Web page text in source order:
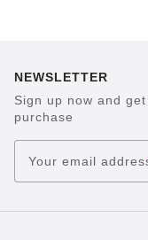
NEWSLETTER
Sign up now and
purchase
Your email